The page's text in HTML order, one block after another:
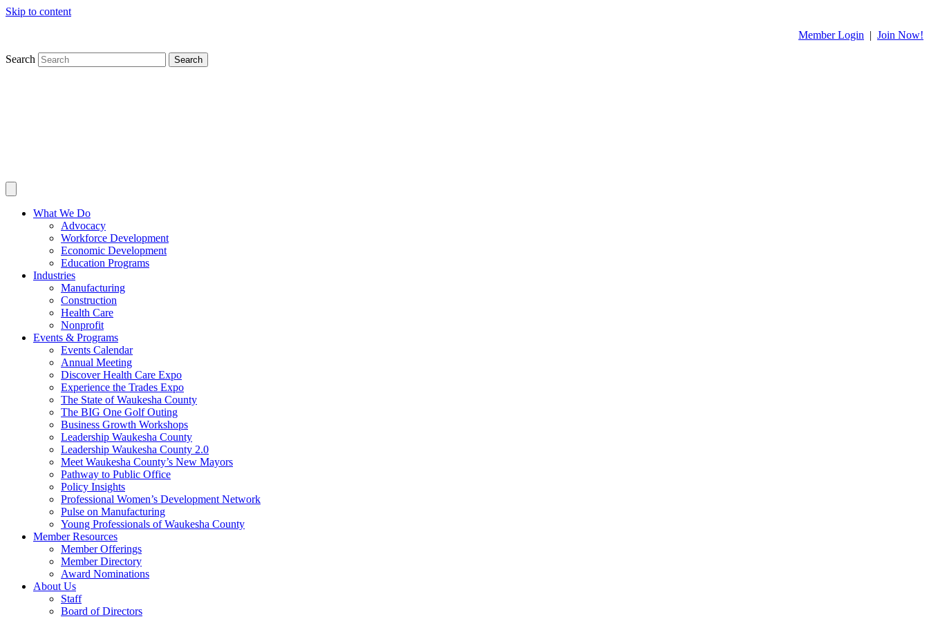
Skip to content
Member Login | Join Now!
Search Search
What We Do
Advocacy
Workforce Development
Economic Development
Education Programs
Industries
Manufacturing
Construction
Health Care
Nonprofit
Events & Programs
Events Calendar
Annual Meeting
Discover Health Care Expo
Experience the Trades Expo
The State of Waukesha County
The BIG One Golf Outing
Business Growth Workshops
Leadership Waukesha County
Leadership Waukesha County 2.0
Meet Waukesha County’s New Mayors
Pathway to Public Office
Policy Insights
Professional Women’s Development Network
Pulse on Manufacturing
Young Professionals of Waukesha County
Member Resources
Member Offerings
Member Directory
Award Nominations
About Us
Staff
Board of Directors